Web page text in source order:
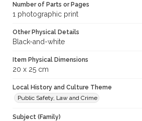
Number of Parts or Pages
1 photographic print
Other Physical Details
Black-and-white
Item Physical Dimensions
20 x 25 cm
Local History and Culture Theme
Public Safety, Law and Crime
Subject (Family)